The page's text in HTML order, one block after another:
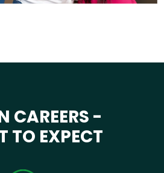
CAREERS -
TO EXPECT